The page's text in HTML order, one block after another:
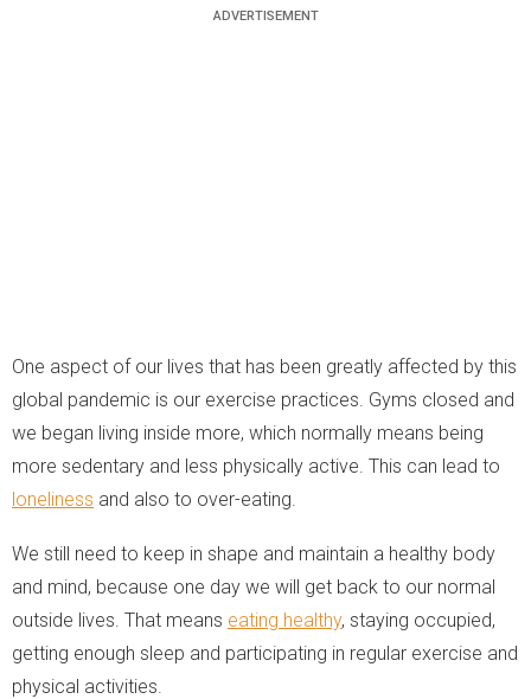
One aspect of our lives that has been greatly affected by this
global pandemic is our exercise practices. Gyms closed and
we began living inside more, which normally means being
more sedentary and less physically active. This can lead to
loneliness and also to over-eating.
We still need to keep in shape and maintain a healthy body
and mind, because one day we will get back to our normal
outside lives. That means eating healthy, staying occupied,
getting enough sleep and participating in regular exercise and
physical activities.